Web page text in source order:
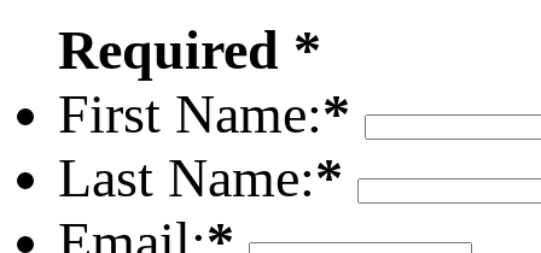
Required *
First Name:*
Last Name:*